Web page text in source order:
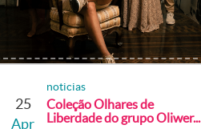
25
Apr
noticias
Coleção Olhares de
Liberdade do grupo Oliwer...